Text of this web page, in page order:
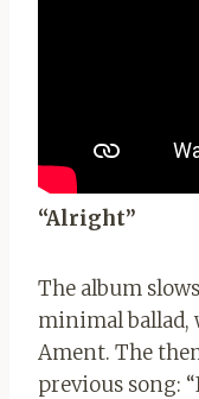
“Alright”
The album
minimal ballad,
Ament. The
previous song: